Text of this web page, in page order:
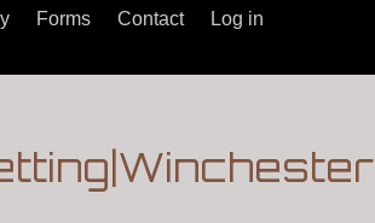
Forms Contact Log in